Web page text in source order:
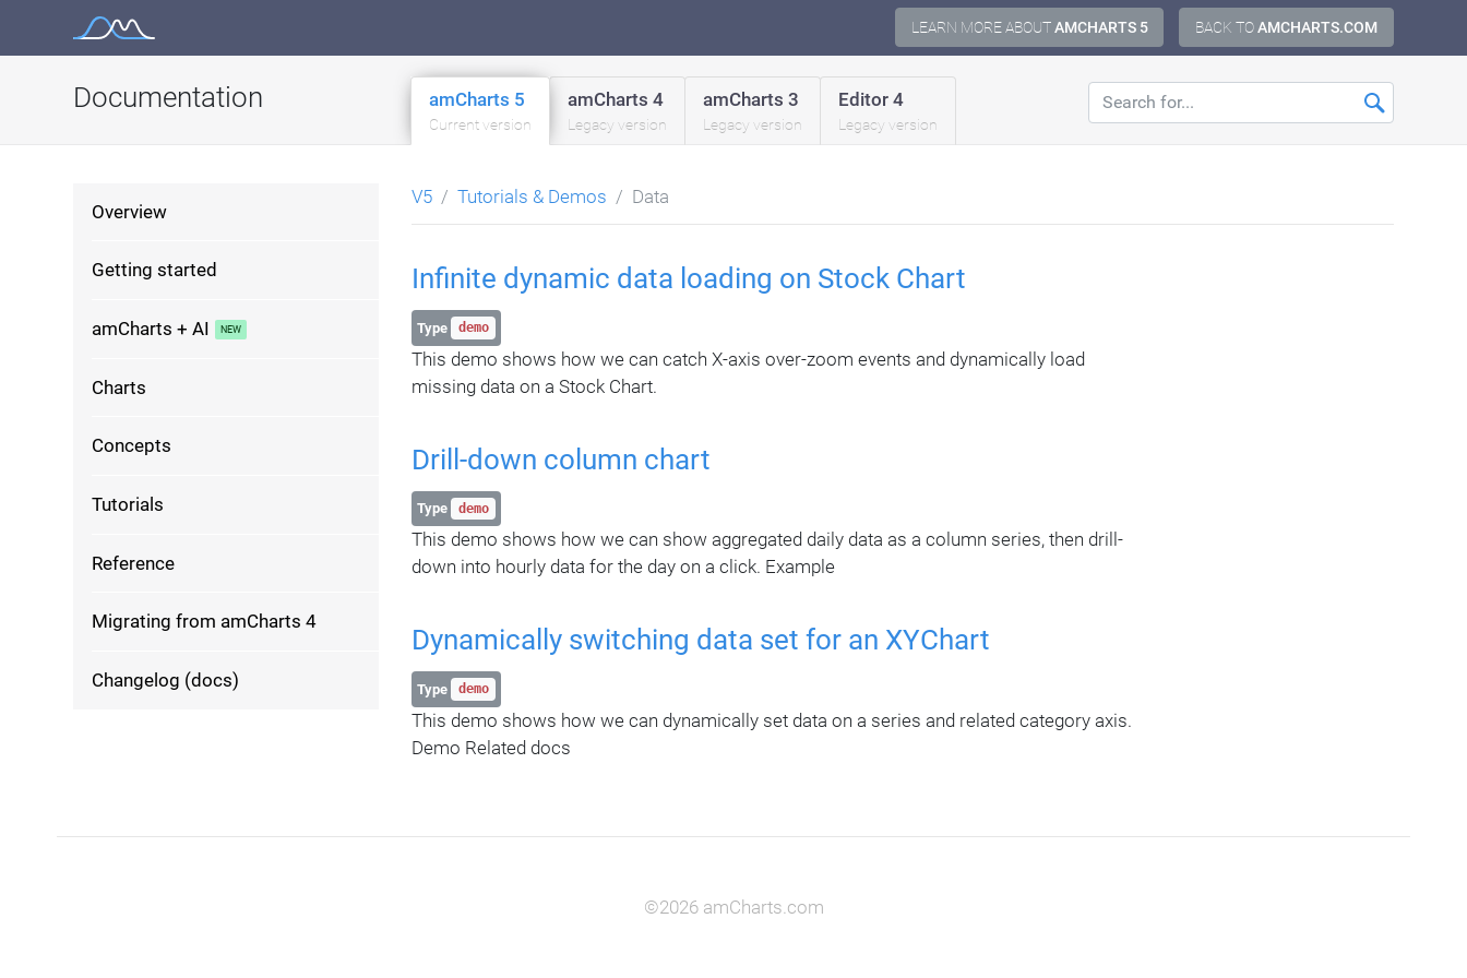
BACK TOAMCHARTS.COM
LEARN MORE ABOUTAMCHARTS 5
Documentation amCharts 5
Current version
amCharts 4
Legacy version
amCharts 3
Legacy version
Editor 4
Legacy version
Overview
Getting started
amCharts + AI
Charts
Concepts
Tutorials
Reference
Migrating from amCharts 4
Changelog (docs)
V5 Tutorials & Demos Data
Infinite dynamic data loading on Stock Chart
Type demo
This demo shows how we can catch X-axis over-zoom events and dynamically load
missing data on a Stock Chart.
Drill-down column chart
Type demo
This demo shows how we can show aggregated daily data as a column series, then drill-
down into hourly data for the day on a click. Example
Dynamically switching data set for an XYChart
Type demo
This demo shows how we can dynamically set data on a series and related category axis.
Demo Related docs
©2026 amCharts.com